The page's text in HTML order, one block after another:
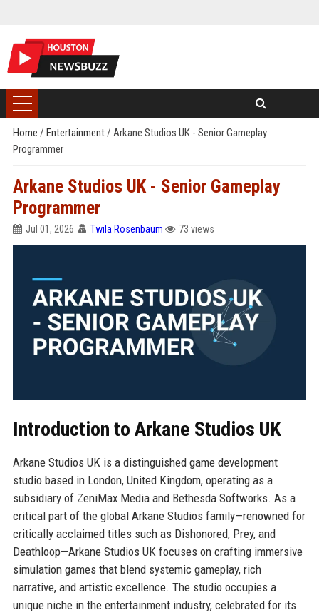
Home / Entertainment/ Arkane Studios UK - Senior Gameplay
Programmer
Arkane Studios UK - Senior Gameplay
Programmer
Jul 01, 2026 Twila Rosenbaum 73 views
Introduction to Arkane Studios UK
Arkane Studios UK is a distinguished game development
studio based in London, United Kingdom, operating as a
subsidiary of ZeniMax Media and Bethesda Softworks. As a
critical part of the global Arkane Studios family—renowned for
critically acclaimed titles such as Dishonored, Prey, and
Deathloop—Arkane Studios UK focuses on crafting immersive
simulation games that blend systemic gameplay, rich
narrative, and artistic excellence. The studio occupies a
unique niche in the entertainment industry, celebrated for its